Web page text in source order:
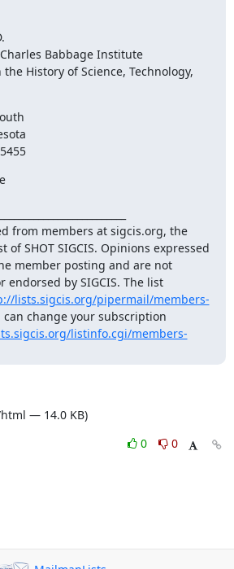
Babbage Institute
History of Science, Technology,
from members at sigcis.org, the
of SHOT SIGCIS. Opinions expressed
member posting and are not
endorsed by SIGCIS. The list
lists.sigcis.org/pipermail/members-
change your subscription
listinfo.cgi/members-
— 14.0 KB)
0
0